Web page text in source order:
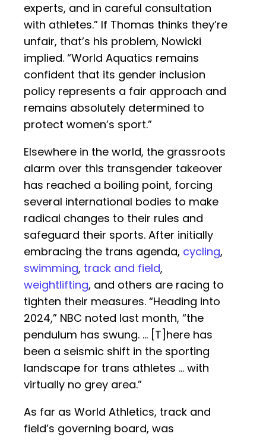
experts, and in careful consultation
with athletes.” If Thomas thinks they’re
unfair, that’s his problem, Nowicki
implied. “World Aquatics remains
confident that its gender inclusion
policy represents a fair approach and
remains absolutely determined to
protect women’s sport.”
Elsewhere in the world, the grassroots
alarm over this transgender takeover
has reached a boiling point, forcing
several international bodies to make
radical changes to their rules and
safeguard their sports. After initially
embracing the trans agenda, cycling,
swimming, track and field,
weightlifting, and others are racing to
tighten their measures. “Heading into
2024,” NBC noted last month, “the
pendulum has swung. … [T]here has
been a seismic shift in the sporting
landscape for trans athletes … with
virtually no grey area.”
As far as World Athletics, track and
field’s governing board, was